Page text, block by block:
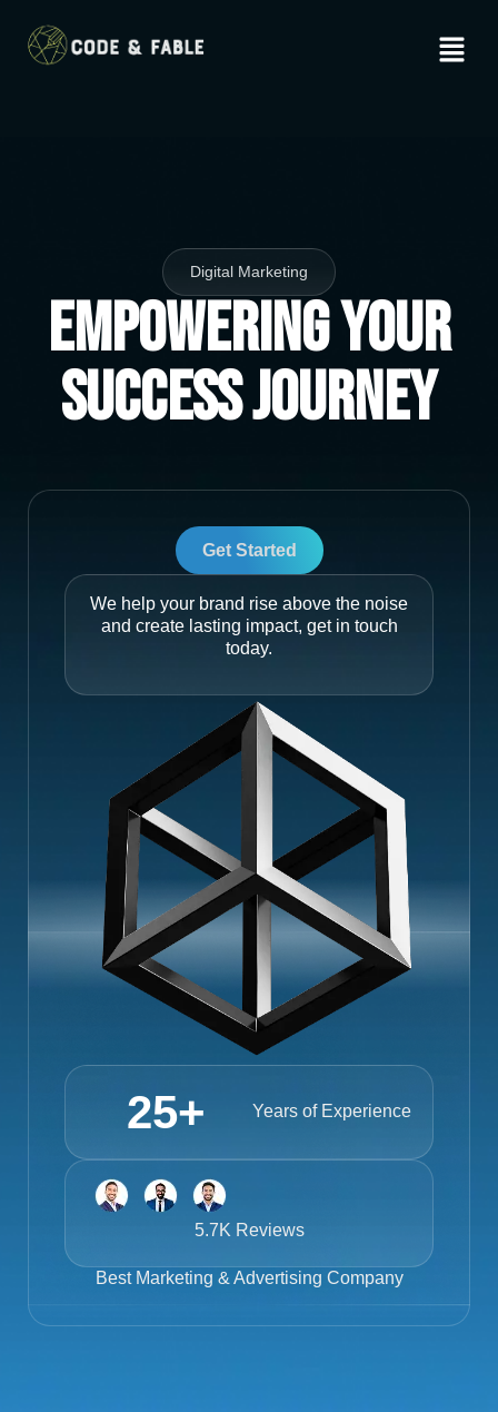
Digital Marketing
Empowering Your
Success Journey
Get Started
We help your brand rise above the noise
and create lasting impact, get in touch
today.
Years of Experience
25+
5.7K Reviews
Best Marketing & Advertising Company